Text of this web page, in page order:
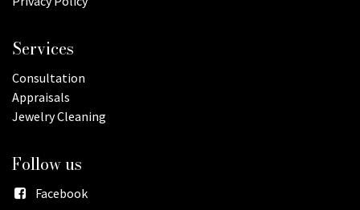
Services
Consultation
Appraisals
Jewelry Cleaning
Follow us
Facebook